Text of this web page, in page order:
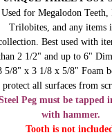
Used for Megalodon Teeth,
Trilobites, and any items
Best used with
2 1/2" and up to 6"
5/8" x 3 1/8 x 5/8" Foam
protect all surfaces from
Peg must be tapped
with hammer.
Tooth is not included